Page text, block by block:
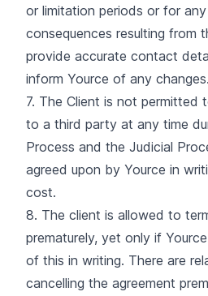
or limitation periods or for
consequences resulting from
provide accurate contact
inform Yource of any changes.
7. The Client is not permitted
to a third party at any time
Process and the Judicial
agreed upon by Yource in
cost.
8. The client is allowed to
prematurely, yet only if
of this in writing. There are
cancelling the agreement